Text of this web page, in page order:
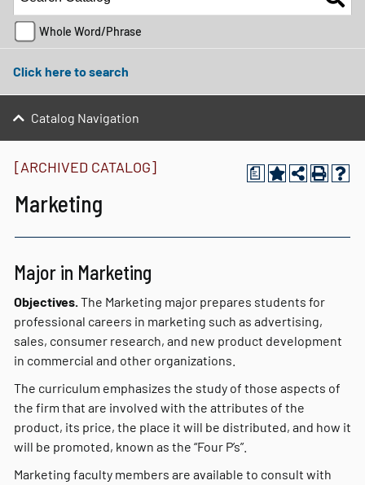
Whole Word/Phrase
Click here to search
Catalog Navigation
a
[ARCHIVED CATALOG]
Marketing
Major in Marketing
Objectives.The Marketing major prepares students for
professional careers in marketing such as advertising,
sales, consumer research, and new product development
in commercial and other organizations.
The curriculum emphasizes the study of those aspects of
the firm that are involved with the attributes of the
product, its price, the place it will be distributed, and how it
will be promoted, known as the “Four P’s”.
Marketing faculty members are available to consult with